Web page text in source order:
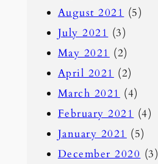
August 2021 (5)
July 2021 (3)
May 2021 (2)
April 2021 (2)
March 2021 (4)
February 2021 (4)
January 2021 (5)
December 2020 (3)